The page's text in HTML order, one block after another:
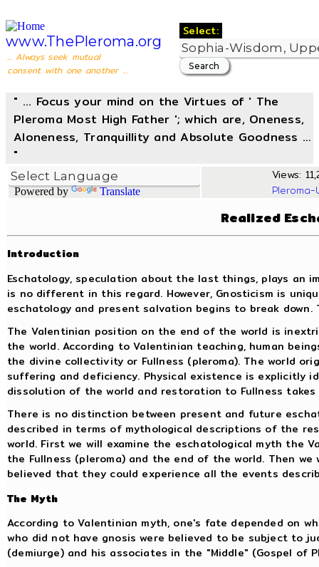
www.ThePleroma.org
... Always seek mutual
consent with one another ...
Select:
" ... Focus your mind on the Virtues of ' The
Pleroma Most High Father '; which are, Oneness,
Aloneness, Tranquillity and Absolute Goodness ...
"
Powered by Translate
Views:
Realized
Introduction
Eschatology, speculation about the last things, plays an
is no different in this regard. However, Gnosticism is
eschatology and present salvation begins to break
The Valentinian position on the end of the world is
the world. According to Valentinian teaching, human
the divine collectivity or Fullness (pleroma). The world
suffering and deficiency. Physical existence is explicitly
dissolution of the world and restoration to Fullness
There is no distinction between present and future
described in terms of mythological descriptions of the
world. First we will examine the eschatological myth the
the Fullness (pleroma) and the end of the world. Then
believed that they could experience all the events
The Myth
According to Valentinian myth, one's fate depended on
who did not have gnosis were believed to be subject to
(demiurge) and his associates in the "Middle" (Gospel of